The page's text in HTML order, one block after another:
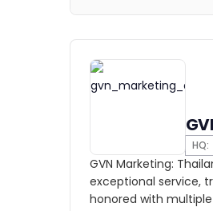
HQ:
GVN Marketing:
exceptional service,
honored with multiple